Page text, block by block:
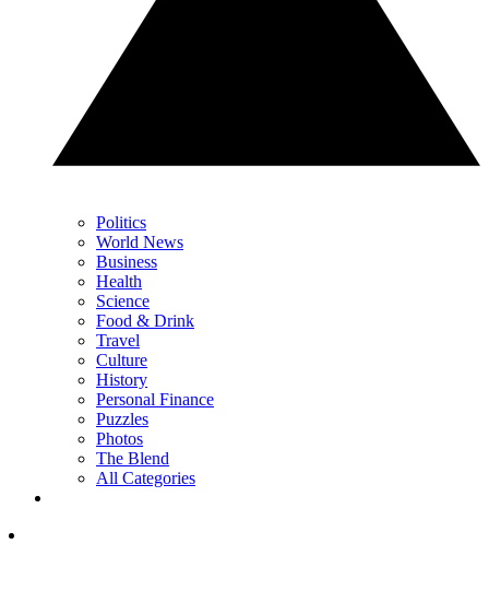
Politics
World News
Business
Health
Science
Food & Drink
Travel
Culture
History
Personal Finance
Puzzles
Photos
The Blend
All Categories